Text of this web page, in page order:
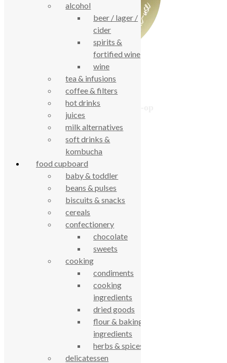
True Food Community Co-op
Based on 194 reviews
powered by Google
review us on
Cookie Policy
Data Protection
Contact Us
© True Food Coop {current_year}
celebrating over 25 years
true food coop
61 Grove Road, Emmer Green, Reading
RG4 8LJ
alcohol
beer / lager /
cider
spirits &
fortified wine
wine
tea & infusions
coffee & filters
hot drinks
juices
milk alternatives
soft drinks &
kombucha
food cupboard
baby & toddler
beans & pulses
biscuits & snacks
cereals
confectionery
chocolate
sweets
cooking
condiments
cooking
ingredients
dried goods
flour & baking
ingredients
herbs & spices
delicatessen